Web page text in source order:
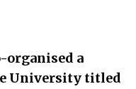
organised a
University titled